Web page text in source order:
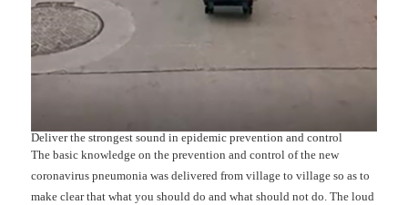
Deliver the strongest sound in epidemic prevention and control
The basic knowledge on the prevention and control of the new
coronavirus pneumonia was delivered from village to village so as to
make clear that what you should do and what should not do. The loud